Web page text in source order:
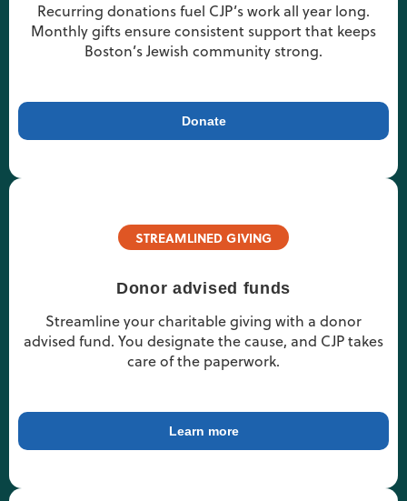
Recurring donations fuel CJP’s work all year long.
Monthly gifts ensure consistent support that keeps
Boston’s Jewish community strong.
Donate
STREAMLINED GIVING
Donor advised funds
Streamline your charitable giving with a donor
advised fund. You designate the cause, and CJP takes
care of the paperwork.
Learn more